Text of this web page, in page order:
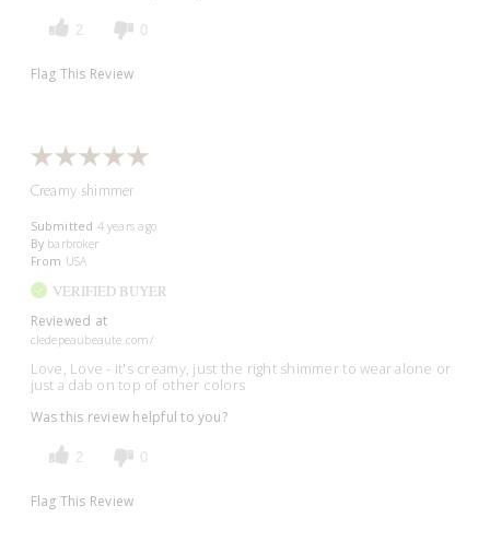
2 0
Flag This Review
Creamy shimmer
Submitted 4 years ago
By barbroker
From USA
VERIFIED BUYER
Reviewed at
cledepeaubeaute.com/
Love, Love - it's creamy, just the right shimmer to wear alone or
just a dab on top of other colors
Was this review helpful to you?
2 0
Flag This Review